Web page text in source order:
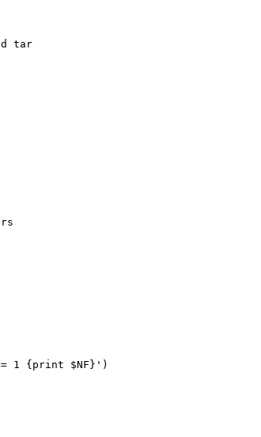
tar
1 {print $NF}')